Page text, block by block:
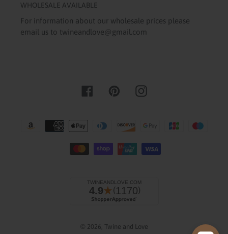
WHOLESALE AVAILABLE
For information about our wholesale prices please
email us to twineandlove@gmail.com
FacebookPinterestInstagram
methods
© 2026, Twine and Love